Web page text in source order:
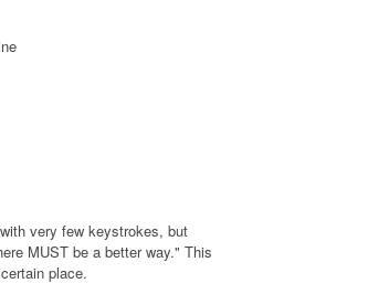
very few keystrokes, but
MUST be a better way." This
place.